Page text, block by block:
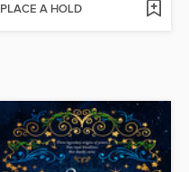
PLACE A HOLD